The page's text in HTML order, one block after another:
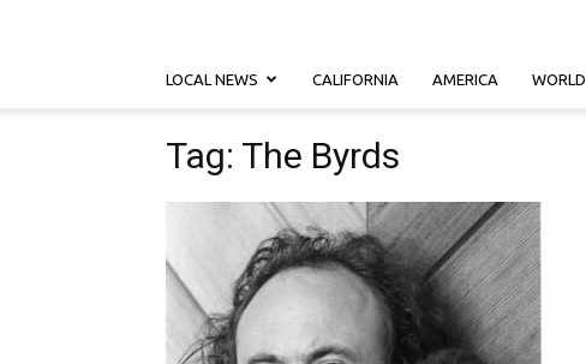
LOCAL NEWS CALIFORNIA AMERICA WORLD
Tag: The Byrds